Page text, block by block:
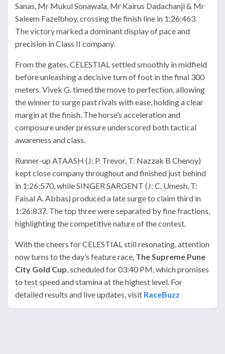
Sanas, Mr Mukul Sonawala, Mr Kairus Dadachanji & Mr
Saleem Fazelbhoy, crossing the finish line in 1:26:463.
The victory marked a dominant display of pace and
precision in Class II company.
From the gates, CELESTIAL settled smoothly in midfield
before unleashing a decisive turn of foot in the final 300
meters. Vivek G. timed the move to perfection, allowing
the winner to surge past rivals with ease, holding a clear
margin at the finish. The horse’s acceleration and
composure under pressure underscored both tactical
awareness and class.
Runner-up ATAASH (J: P. Trevor, T: Nazzak B Chenoy)
kept close company throughout and finished just behind
in 1:26:570, while SINGER SARGENT (J: C. Umesh, T:
Faisal A. Abbas) produced a late surge to claim third in
1:26:837. The top three were separated by fine fractions,
highlighting the competitive nature of the contest.
With the cheers for CELESTIAL still resonating, attention
now turns to the day’s feature race, The Supreme Pune
City Gold Cup, scheduled for 03:40 PM, which promises
to test speed and stamina at the highest level. For
detailed results and live updates, visit RaceBuzz